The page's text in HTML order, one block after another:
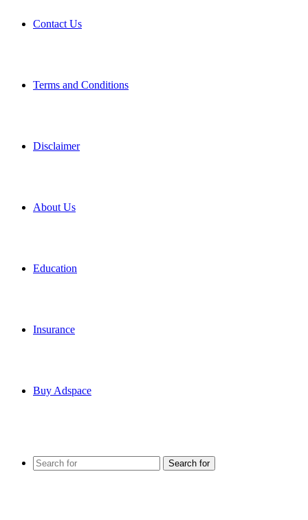
Contact Us
Terms and Conditions
Disclaimer
About Us
Education
Insurance
Buy Adspace
Search for